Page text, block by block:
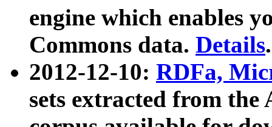
engine which enables
Commons data. Details.
2012-12-10: RDFa,
sets extracted from